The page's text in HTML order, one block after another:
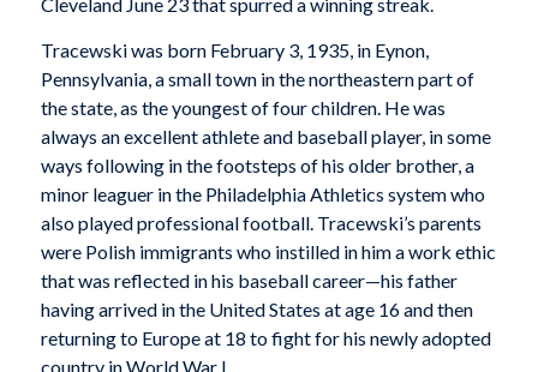
Cleveland June 23 that spurred a winning streak.
Tracewski was born February 3, 1935, in Eynon,
Pennsylvania, a small town in the northeastern part of
the state, as the youngest of four children. He was
always an excellent athlete and baseball player, in some
ways following in the footsteps of his older brother, a
minor leaguer in the Philadelphia Athletics system who
also played professional football. Tracewski’s parents
were Polish immigrants who instilled in him a work ethic
that was reflected in his baseball career—his father
having arrived in the United States at age 16 and then
returning to Europe at 18 to fight for his newly adopted
country in World War I.